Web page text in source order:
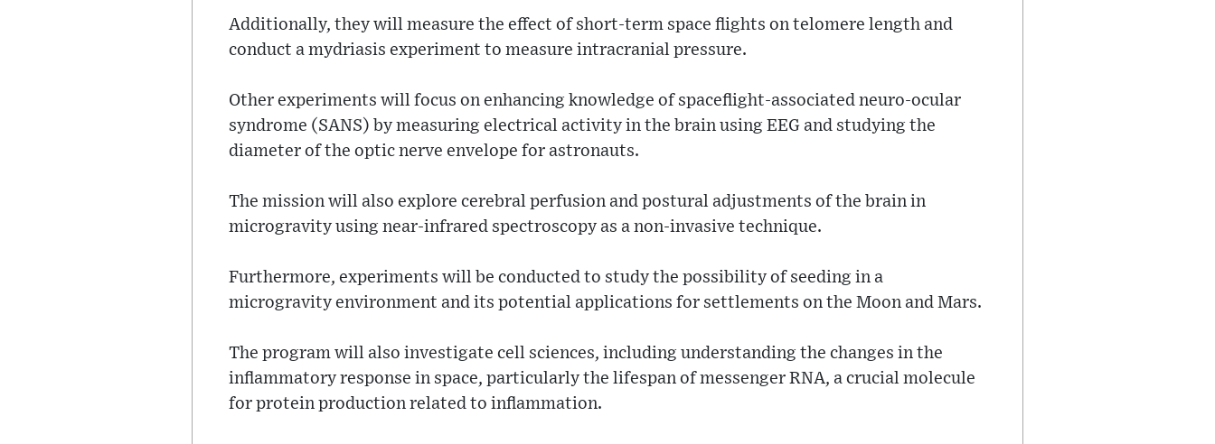
Additionally, they will measure the effect of short-term space flights on telomere length and
conduct a mydriasis experiment to measure intracranial pressure.
Other experiments will focus on enhancing knowledge of spaceflight-associated neuro-ocular
syndrome (SANS) by measuring electrical activity in the brain using EEG and studying the
diameter of the optic nerve envelope for astronauts.
The mission will also explore cerebral perfusion and postural adjustments of the brain in
microgravity using near-infrared spectroscopy as a non-invasive technique.
Furthermore, experiments will be conducted to study the possibility of seeding in a
microgravity environment and its potential applications for settlements on the Moon and Mars.
The program will also investigate cell sciences, including understanding the changes in the
inflammatory response in space, particularly the lifespan of messenger RNA, a crucial molecule
for protein production related to inflammation.